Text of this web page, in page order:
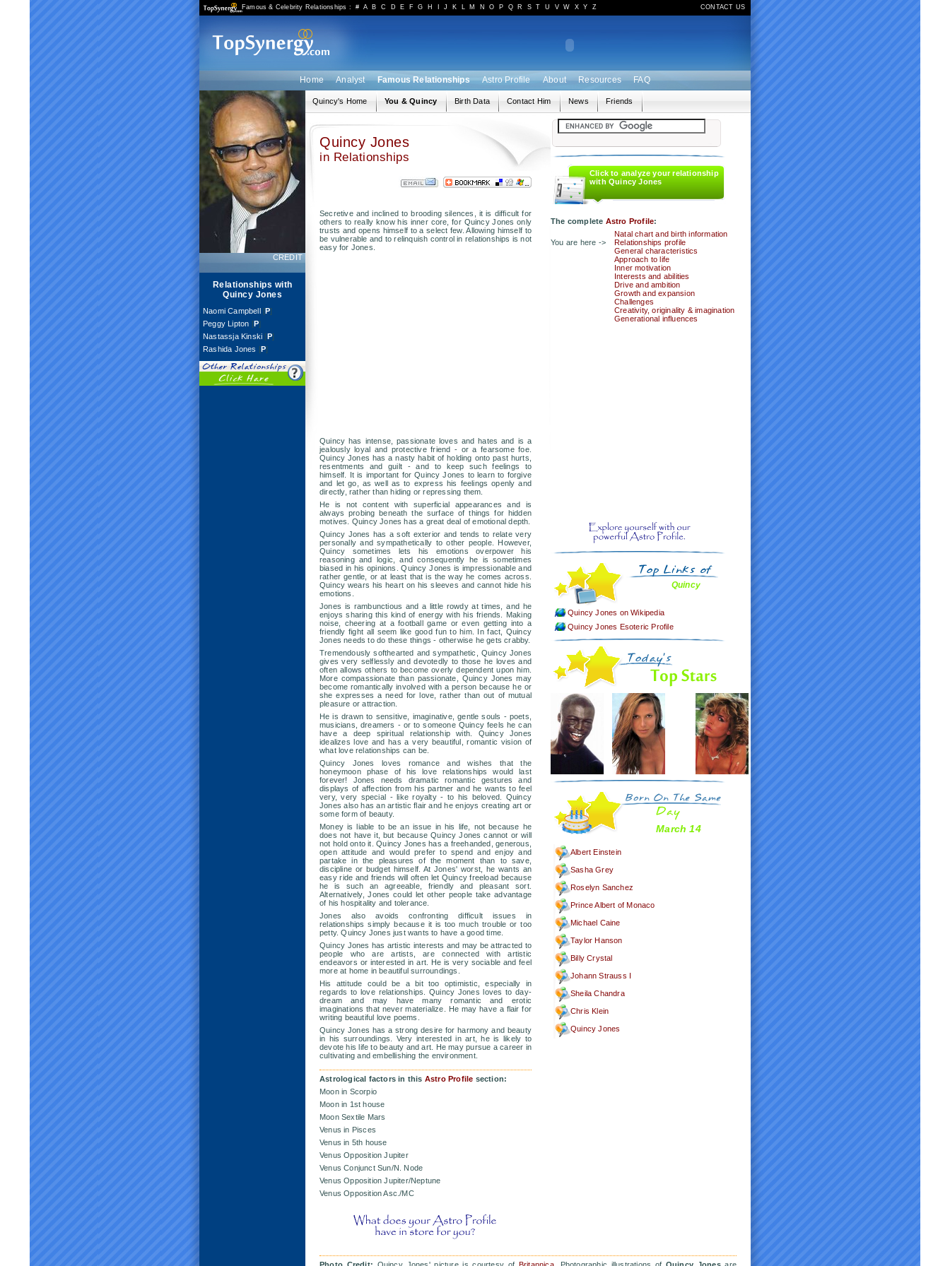
Famous & Celebrity Relationships :# A B C D E F G H J K L M N O P Q R S T U V W X Y Z CONTACT US
Home Analyst Famous Relationships Astro Profile About Resources FAQ
CREDIT
Relationships with
Quincy Jones
Naomi Campbell[P]
Peggy Lipton [P]
Nastassja Kinski [P]
Rashida Jones [P]
Quincy's Home You & Quincy Birth Data Contact Him News Friends
Quincy Jones
in Relationships
Secretive and inclined to brooding silences, it is difficult for
others to really know his inner core, for Quincy Jones only
trusts and opens himself to a select few. Allowing himself to
be vulnerable and to relinquish control in relationships is not
easy for Jones.
Quincy has intense, passionate loves and hates and is a
jealously loyal and protective friend - or a fearsome foe.
Quincy Jones has a nasty habit of holding onto past hurts,
resentments and guilt - and to keep such feelings to
himself. It is important for Quincy Jones to learn to forgive
and let go, as well as to express his feelings openly and
directly, rather than hiding or repressing them.
He is not content with superficial appearances and is
always probing beneath the surface of things for hidden
motives. Quincy Jones has a great deal of emotional depth.
Quincy Jones has a soft exterior and tends to relate very
personally and sympathetically to other people. However,
Quincy sometimes lets his emotions overpower his
reasoning and logic, and consequently he is sometimes
biased in his opinions. Quincy Jones is impressionable and
rather gentle, or at least that is the way he comes across.
Quincy wears his heart on his sleeves and cannot hide his
emotions.
Jones is rambunctious and a little rowdy at times, and he
enjoys sharing this kind of energy with his friends. Making
noise, cheering at a football game or even getting into a
friendly fight all seem like good fun to him. In fact, Quincy
Jones needs to do these things - otherwise he gets crabby.
Tremendously softhearted and sympathetic, Quincy Jones
gives very selflessly and devotedly to those he loves and
often allows others to become overly dependent upon him.
More compassionate than passionate, Quincy Jones may
become romantically involved with a person because he or
she expresses a need for love, rather than out of mutual
pleasure or attraction.
He is drawn to sensitive, imaginative, gentle souls - poets,
musicians, dreamers - or to someone Quincy feels he can
have a deep spiritual relationship with. Quincy Jones
idealizes love and has a very beautiful, romantic vision of
what love relationships can be.
Quincy Jones loves romance and wishes that the
honeymoon phase of his love relationships would last
forever! Jones needs dramatic romantic gestures and
displays of affection from his partner and he wants to feel
very, very special - like royalty - to his beloved. Quincy
Jones also has an artistic flair and he enjoys creating art or
some form of beauty.
Money is liable to be an issue in his life, not because he
does not have it, but because Quincy Jones cannot or will
not hold onto it. Quincy Jones has a freehanded, generous,
open attitude and would prefer to spend and enjoy and
partake in the pleasures of the moment than to save,
discipline or budget himself. At Jones' worst, he wants an
easy ride and friends will often let Quincy freeload because
he is such an agreeable, friendly and pleasant sort.
Alternatively, Jones could let other people take advantage
of his hospitality and tolerance.
Jones also avoids confronting difficult issues in
relationships simply because it is too much trouble or too
petty. Quincy Jones just wants to have a good time.
Quincy Jones has artistic interests and may be attracted to
people who are artists, are connected with artistic
endeavors or interested in art. He is very sociable and feel
more at home in beautiful surroundings.
His attitude could be a bit too optimistic, especially in
regards to love relationships. Quincy Jones loves to day-
dream and may have many romantic and erotic
imaginations that never materialize. He may have a flair for
writing beautiful love poems.
Quincy Jones has a strong desire for harmony and beauty
in his surroundings. Very interested in art, he is likely to
devote his life to beauty and art. He may pursue a career in
cultivating and embellishing the environment.
Astrological factors in this Astro Profile section:
Moon in Scorpio
Moon in 1st house
Moon Sextile Mars
Venus in Pisces
Venus in 5th house
Venus Opposition Jupiter
Venus Conjunct Sun/N. Node
Venus Opposition Jupiter/Neptune
Venus Opposition Asc./MC
Click to analyze your relationship
with Quincy Jones
The complete Astro Profile:
Natal chart and birth information
You are here ->
Relationships profile
General characteristics
Approach to life
Inner motivation
Interests and abilities
Drive and ambition
Growth and expansion
Challenges
Creativity, originality & imagination
Generational influences
Quincy
Quincy Jones on Wikipedia
Quincy Jones Esoteric Profile
March 14
Albert Einstein
Sasha Grey
Roselyn Sanchez
Prince Albert of Monaco
Michael Caine
Taylor Hanson
Billy Crystal
Johann Strauss I
Sheila Chandra
Chris Klein
Quincy Jones
Photo Credit: Quincy Jones' picture is courtesy of Britannica. Photographic illustrations of Quincy Jonesare